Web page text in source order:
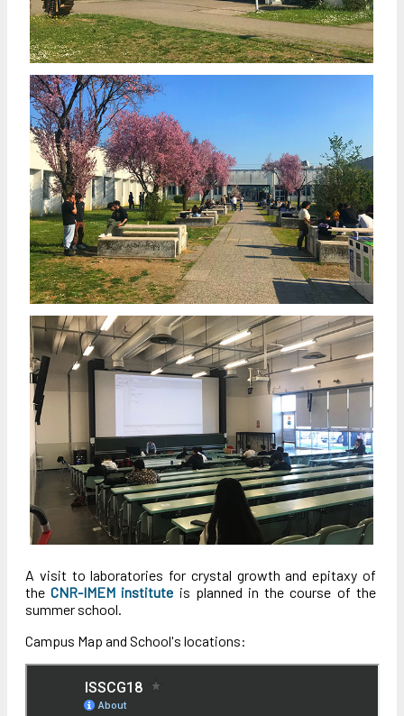
A visit to laboratories for crystal growth and epitaxy of
theCNR-IMEM institute is planned in the course of the
summer school.
Campus Map and School's locations: